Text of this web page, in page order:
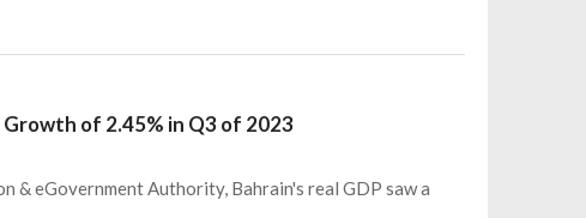
Growth of 2.45% in Q3 of 2023
eGovernment Authority, Bahrain's real GDP saw a